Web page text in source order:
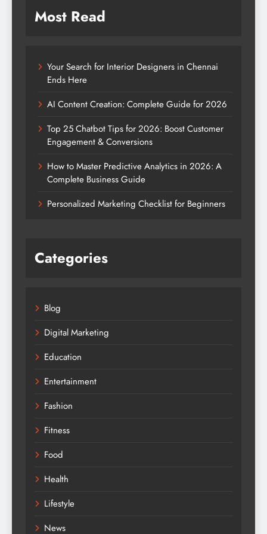
Most Read
Your Search for Interior Designers in Chennai
Ends Here
AI Content Creation: Complete Guide for 2026
Top 25 Chatbot Tips for 2026: Boost Customer
Engagement & Conversions
How to Master Predictive Analytics in 2026: A
Complete Business Guide
Personalized Marketing Checklist for Beginners
Categories
Blog
Digital Marketing
Education
Entertainment
Fashion
Fitness
Food
Health
Lifestyle
News